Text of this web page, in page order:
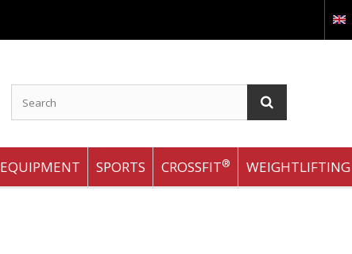
EQUIPMENT SPORTS CROSSFIT® WEIGHTLIFTING